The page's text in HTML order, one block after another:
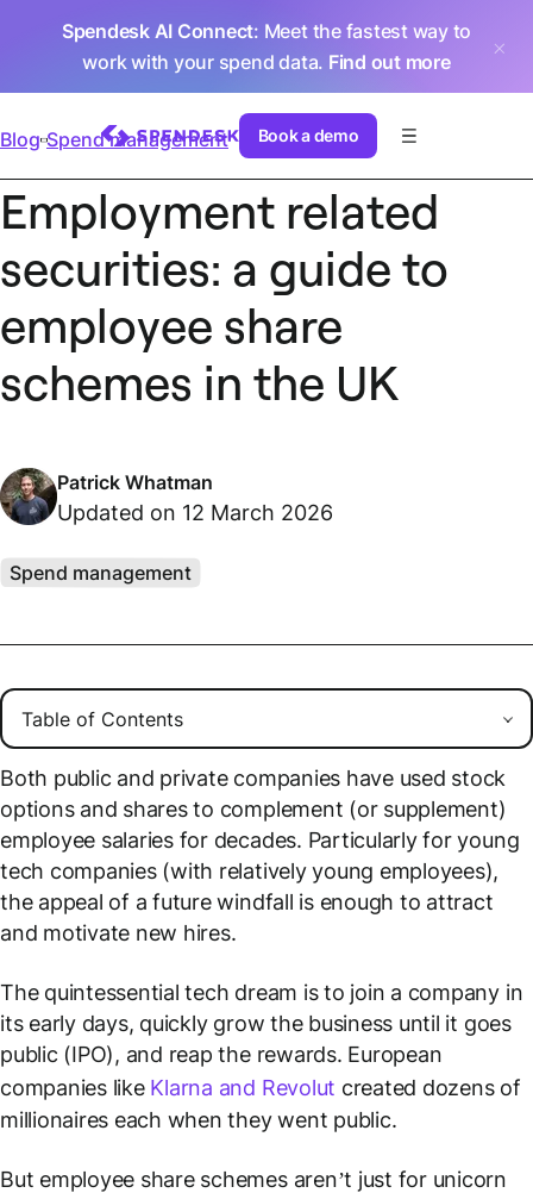
Spendesk AI Connect: Meet the fastest way to
work with your spend data. Find out more
Book a demo
Blog Spend management
Employment related
securities: a guide to
employee share
schemes in the UK
Patrick Whatman
Updated on 12 March 2026
Spend management
Both public and private companies have used stock
options and shares to complement (or supplement)
employee salaries for decades. Particularly for young
tech companies (with relatively young employees),
the appeal of a future windfall is enough to attract
and motivate new hires.
The quintessential tech dream is to join a company in
its early days, quickly grow the business until it goes
public (IPO), and reap the rewards. European
companies like Klarna and Revolut created dozens of
millionaires each when they went public.
But employee share schemes aren’t just for unicorn